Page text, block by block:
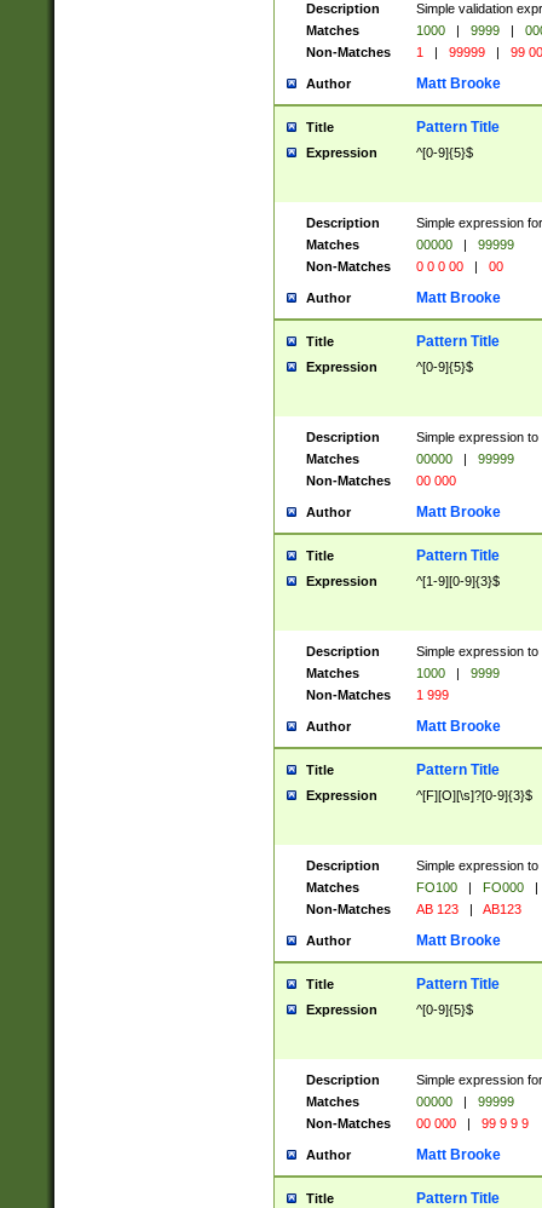
Description
Simple validation
Matches
1000 | 9999 |
Non-Matches
1 | 99999 | 99
Author Matt Brooke
Title Pattern Title
Expression ^[0-9]{5}$
Description
Simple expression
Matches
00000 |
99999
Non-Matches
0 0 0 00 | 00
Author Matt Brooke
Title Pattern Title
Expression ^[0-9]{5}$
Description
Simple expression
Matches
00000 |
99999
Non-Matches
00 000
Author Matt Brooke
Title Pattern Title
Expression ^[1-9][0-9]{3}$
Description
Simple expression
Matches
1000 |
9999
Non-Matches
1 999
Author Matt Brooke
Title Pattern Title
Expression ^[F][O][\s]?[0-9]{3}$
Description
Simple expression
Matches
FO100 | FO000
|
Non-Matches
AB 123 | AB123
Author Matt Brooke
Title Pattern Title
Expression ^[0-9]{5}$
Description
Simple expression
Matches
00000 |
99999
Non-Matches
00 000 | 99 9 9 9
Author Matt Brooke
Title Pattern Title